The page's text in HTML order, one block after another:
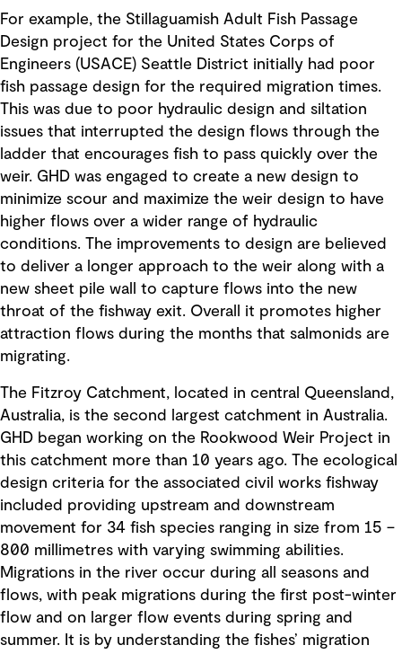
For example, the Stillaguamish Adult Fish Passage
Design project for the United States Corps of
Engineers (USACE) Seattle District initially had poor
fish passage design for the required migration times.
This was due to poor hydraulic design and siltation
issues that interrupted the design flows through the
ladder that encourages fish to pass quickly over the
weir. GHD was engaged to create a new design to
minimize scour and maximize the weir design to have
higher flows over a wider range of hydraulic
conditions. The improvements to design are believed
to deliver a longer approach to the weir along with a
new sheet pile wall to capture flows into the new
throat of the fishway exit. Overall it promotes higher
attraction flows during the months that salmonids are
migrating.
The Fitzroy Catchment, located in central Queensland,
Australia, is the second largest catchment in Australia.
GHD began working on the Rookwood Weir Project in
this catchment more than 10 years ago. The ecological
design criteria for the associated civil works fishway
included providing upstream and downstream
movement for 34 fish species ranging in size from 15 –
800 millimetres with varying swimming abilities.
Migrations in the river occur during all seasons and
flows, with peak migrations during the first post-winter
flow and on larger flow events during spring and
summer. It is by understanding the fishes’ migration